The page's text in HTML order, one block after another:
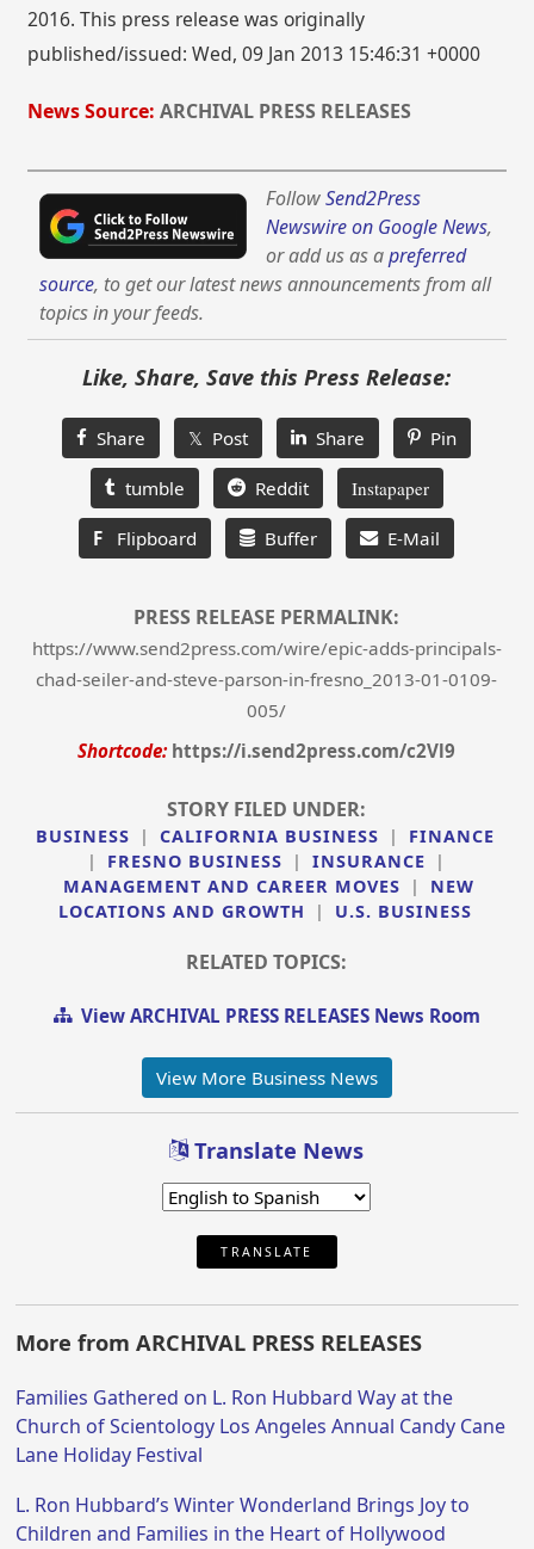
2016. This press release was originally
published/issued: Wed, 09 Jan 2013 15:46:31 +0000
News Source: ARCHIVAL PRESS RELEASES
FollowSend2Press
Newswire on Google News,
or add us as apreferred
source, to get our latest news announcements from all
topics in your feeds.
Like, Share, Save this Press Release:
Share 𝕏 Post Share Pin
tumble Reddit Instapaper
F Flipboard Buffer E-Mail
PRESS RELEASE PERMALINK:
https://www.send2press.com/wire/epic-adds-principals-
chad-seiler-and-steve-parson-in-fresno_2013-01-0109-
005/
Shortcode: https://i.send2press.com/c2Vl9
STORY FILED UNDER:
BUSINESS | CALIFORNIA BUSINESS |
FINANCE
|
FRESNO BUSINESS | INSURANCE
|
MANAGEMENT AND CAREER MOVES
|
NEW
LOCATIONS AND GROWTH
| U.S. BUSINESS
RELATED TOPICS:
View ARCHIVAL PRESS RELEASES News Room
View More Business News
Translate News
TRANSLATE
More from ARCHIVAL PRESS RELEASES
Families Gathered on L. Ron Hubbard Way at the
Church of Scientology Los Angeles Annual Candy Cane
Lane Holiday Festival
L. Ron Hubbard’s Winter Wonderland Brings Joy to
Children and Families in the Heart of Hollywood